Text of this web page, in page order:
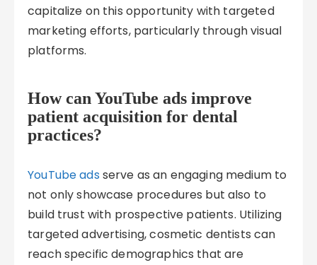
capitalize on this opportunity with targeted
marketing efforts, particularly through visual
platforms.
How can YouTube ads improve
patient acquisition for dental
practices?
YouTube ads serve as an engaging medium to
not only showcase procedures but also to
build trust with prospective patients. Utilizing
targeted advertising, cosmetic dentists can
reach specific demographics that are